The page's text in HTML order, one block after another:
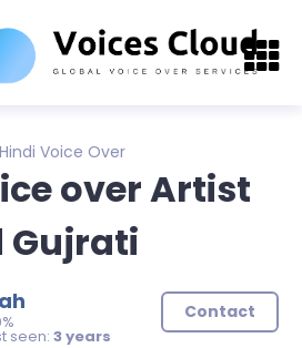
Hindi Voice Over
over Artist
Gujrati
seen: 3 years
Contact